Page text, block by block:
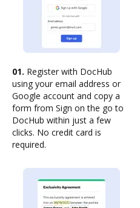
01. Register with DocHub
using your email address or
Google account and copy a
form from Sign on the go to
DocHub within just a few
clicks. No credit card is
required.